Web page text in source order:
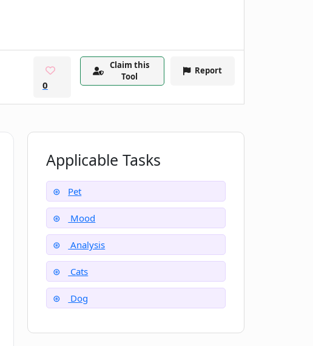
0
Claim this
Tool
Report
Applicable Tasks
Pet
Mood
Analysis
Cats
Dog